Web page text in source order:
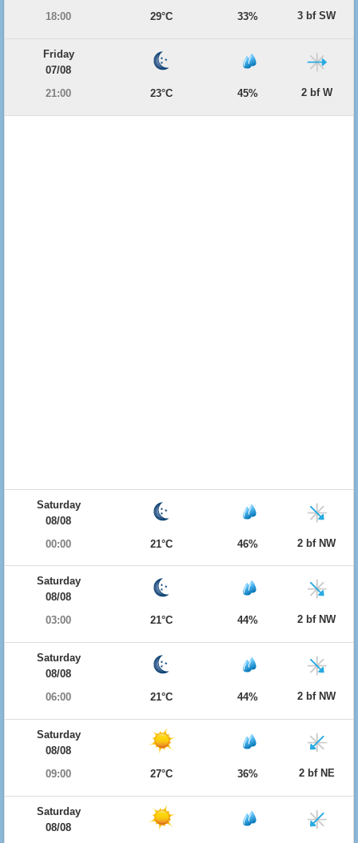
18:00
29°C 33% 3 bf SW
Friday
07/08
21:00
23°C 45% 2 bf W
Saturday
08/08
00:00
21°C 46% 2 bf NW
Saturday
08/08
03:00
21°C 44% 2 bf NW
Saturday
08/08
06:00
21°C 44% 2 bf NW
Saturday
08/08
09:00
27°C 36% 2 bf NE
Saturday
08/08